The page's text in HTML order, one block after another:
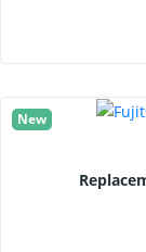
New
Replacement For Fujitsu